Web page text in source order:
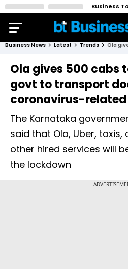
Business
Business News Latest Trends
Ola gives 500 cabs
govt to transport
coronavirus-
The Karnataka
said that Ola, Uber,
other hired services will
the lockdown